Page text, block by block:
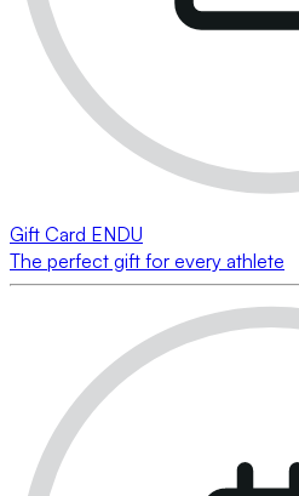
Gift Card ENDU
The perfect gift for every athlete